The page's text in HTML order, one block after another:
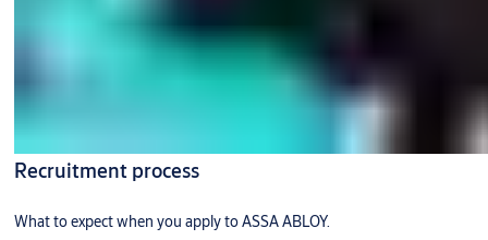
Recruitment process
What to expect when you apply to ASSA ABLOY.